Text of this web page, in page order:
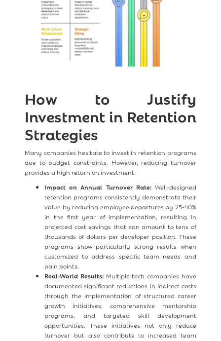
How to Justify
Investment in Retention
Strategies
Many companies hesitate to invest in retention programs
due to budget constraints. However, reducing turnover
provides a high return on investment:
Impact on Annual Turnover Rate:Well-designed
retention programs consistently demonstrate their
value by reducing employee departures by 25-40%
in the first year of implementation, resulting in
projected cost savings that can amount to tens of
thousands of dollars per developer position. These
programs show particularly strong results when
customized to address specific team needs and
pain points.
Real-World Results: Multiple tech companies have
documented significant reductions in indirect costs
through the implementation of structured career
growth initiatives, comprehensive mentorship
programs, and targeted skill development
opportunities. These initiatives not only reduce
turnover but also contribute to increased team